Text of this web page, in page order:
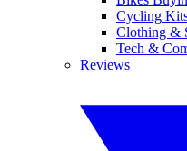
Cycling
Clothing &
Tech &
Reviews